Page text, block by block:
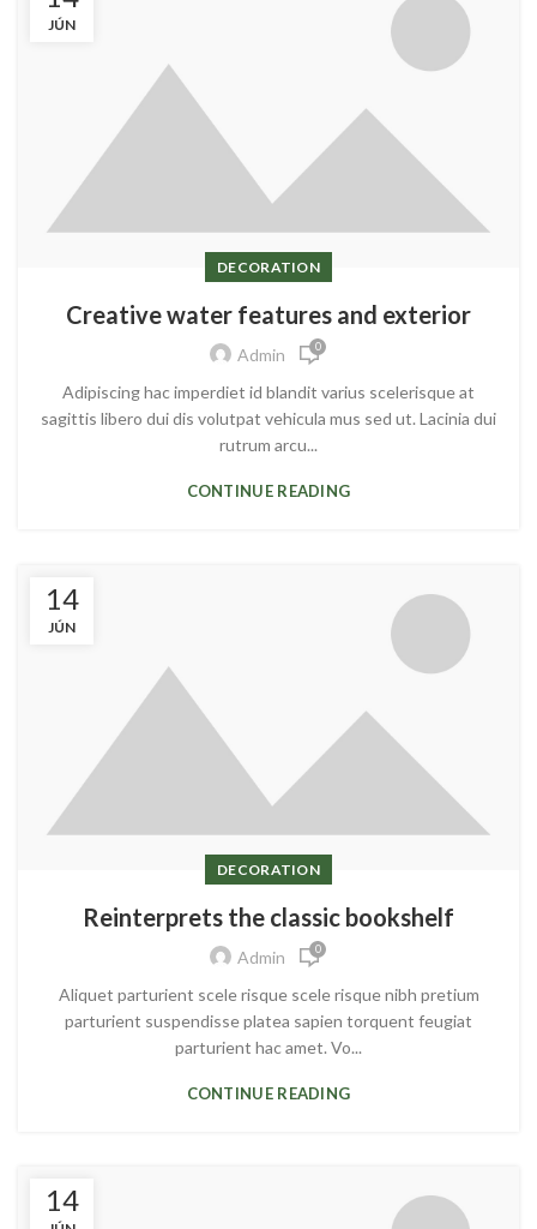
JÚN
DECORATION
Creative water features and exterior
Admin 0
Adipiscing hac imperdiet id blandit varius scelerisque at
sagittis libero dui dis volutpat vehicula mus sed ut. Lacinia dui
rutrum arcu...
CONTINUE READING
14
JÚN
DECORATION
Reinterprets the classic bookshelf
Admin 0
Aliquet parturient scele risque scele risque nibh pretium
parturient suspendisse platea sapien torquent feugiat
parturient hac amet. Vo...
CONTINUE READING
14